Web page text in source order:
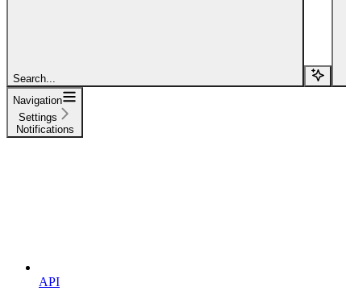
Search...
Navigation
Settings
Notifications
API